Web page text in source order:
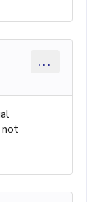
...
not